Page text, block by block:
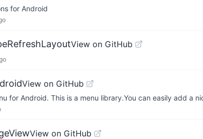
for Android
View on GitHub
View on GitHub
for Android. This is a menu library.You can easily add a
View on GitHub